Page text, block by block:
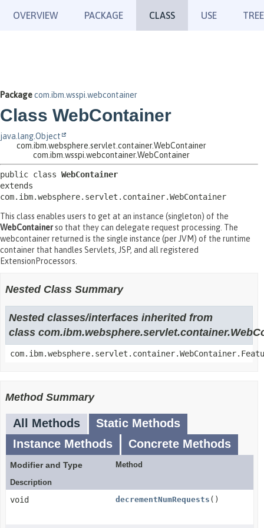
OVERVIEW PACKAGE CLASS USE TREE
Packagecom.ibm.wsspi.webcontainer
Class WebContainer
java.lang.Object
com.ibm.websphere.servlet.container.WebContainer
com.ibm.wsspi.webcontainer.WebContainer
public class WebContainer
extends
com.ibm.websphere.servlet.container.WebContainer
This class enables users to get at an instance (singleton) of the
WebContainerso that they can delegate request processing. The
webcontainer returned is the single instance (per JVM) of the runtime
container that handles Servlets, JSP, and all registered
ExtensionProcessors.
Nested Class Summary
Nested classes/interfaces inherited from
class
Method Summary
All Methods
Static Methods
Instance Methods
Concrete Methods
Modifier and Type
Method
Description
void decrementNumRequests ()